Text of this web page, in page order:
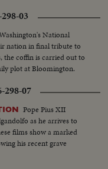
03
National
nation in final tribute to
the coffin is carried out to
plot at Bloomington.
298-07
Pope Pius XII
as he arrives to
films show a marked
his recent grave